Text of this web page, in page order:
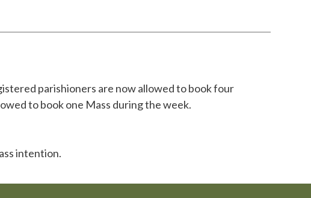
parishioners are now allowed to book four
to book one Mass during the week.
intention.